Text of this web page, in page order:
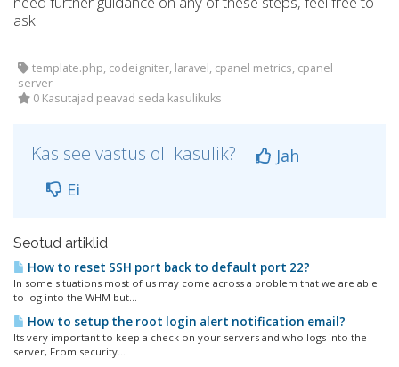
ask!
template.php, codeigniter, laravel, cpanel metrics, cpanel
server
0 Kasutajad peavad seda kasulikuks
Kas see vastus oli kasulik?
Jah
Ei
Seotud artiklid
How to reset SSH port back to default port 22?
In some situations most of us may come across a problem that we are able
to log into the WHM but...
How to setup the root login alert notification email?
Its very important to keep a check on your servers and who logs into the
server, From security...